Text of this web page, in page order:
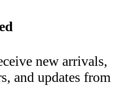
new arrivals,
and updates from